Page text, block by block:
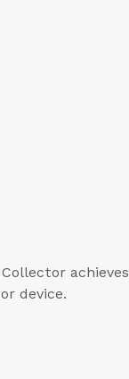
achieves
device.